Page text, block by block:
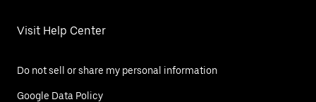
Visit Help Center
Do not sell or share my personal information
Google Data Policy